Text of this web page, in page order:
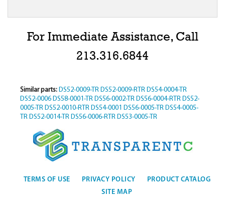
For Immediate Assistance, Call
213.316.6844
Similar parts: DS52-0009-TR DS52-0009-RTR DS54-0004-TR
DS52-0006 DS58-0001-TR DS56-0002-TR DS56-0004-RTR DS52-
0005-TR DS52-0010-RTR DS54-0001 DS56-0005-TR DS54-0005-
TR DS52-0014-TR DS56-0006-RTR DS53-0005-TR
TERMS OF USE PRIVACY POLICY
PRODUCT CATALOG
SITE MAP